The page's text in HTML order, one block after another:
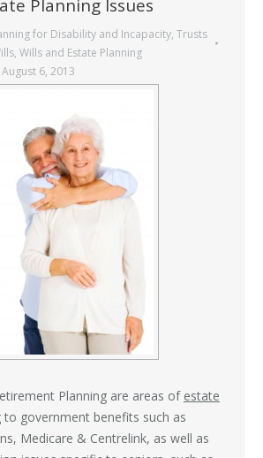
Planning Issues
for Disability and Incapacity, Trusts
, Wills and Estate Planning
August 6, 2013
Planning are areas of estate
to government benefits such as
Medicare & Centrelink, as well as